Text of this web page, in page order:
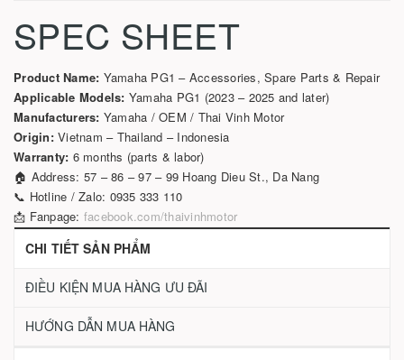
SPEC SHEET
Product Name: Yamaha PG1 – Accessories, Spare Parts & Repair
Applicable Models: Yamaha PG1 (2023 – 2025 and later)
Manufacturers: Yamaha / OEM / Thai Vinh Motor
Origin:Vietnam – Thailand – Indonesia
Warranty: 6 months (parts & labor)
🏠 Address: 57 – 86 – 97 – 99 Hoang Dieu St., Da Nang
📞 Hotline / Zalo: 0935 333 110
📩 Fanpage: facebook.com/thaivinhmotor
CHI TIẾT SẢN PHẨM
ĐIỀU KIỆN MUA HÀNG ƯU ĐÃI
HƯỚNG DẪN MUA HÀNG